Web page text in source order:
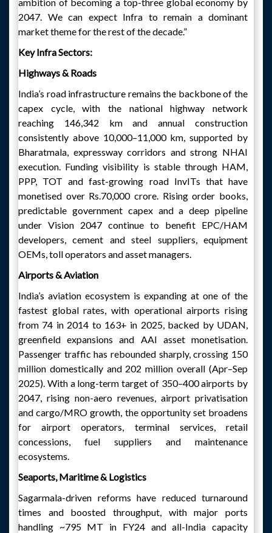
2047. We can expect Infra to remain a dominant
market theme for the rest of the decade.”
Key Infra Sectors:
Highways & Roads
India’s road infrastructure remains the backbone of the
capex cycle, with the national highway network
reaching 146,342 km and annual construction
consistently above 10,000–11,000 km, supported by
Bharatmala, expressway corridors and strong NHAI
execution. Funding visibility is stable through HAM,
PPP, TOT and fast-growing road InvITs that have
monetised over Rs.70,000 crore. Rising order books,
predictable government capex and a deep pipeline
under Vision 2047 continue to benefit EPC/HAM
developers, cement and steel suppliers, equipment
OEMs, toll operators and asset managers.
Airports & Aviation
India’s aviation ecosystem is expanding at one of the
fastest global rates, with operational airports rising
from 74 in 2014 to 163+ in 2025, backed by UDAN,
greenfield expansions and AAI asset monetisation.
Passenger traffic has rebounded sharply, crossing 150
million domestically and 202 million overall (Apr–Sep
2025). With a long-term target of 350–400 airports by
2047, rising non-aero revenues, airport privatisation
and cargo/MRO growth, the opportunity set broadens
for airport operators, terminal services, retail
concessions, fuel suppliers and maintenance
ecosystems.
Seaports, Maritime & Logistics
Sagarmala-driven reforms have reduced turnaround
times and boosted throughput, with major ports
handling ~795 MT in FY24 and all-India capacity